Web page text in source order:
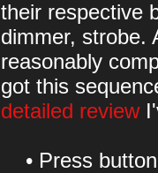
their respective
dimmer, strobe.
reasonably
got this
detailed review
• Press